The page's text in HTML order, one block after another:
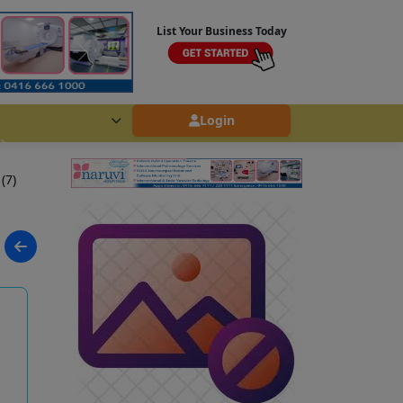
List Your Business Today
Login